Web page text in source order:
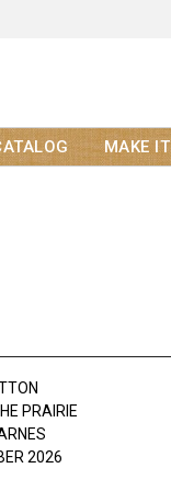
MAKE IT
PRAIRIE
2026